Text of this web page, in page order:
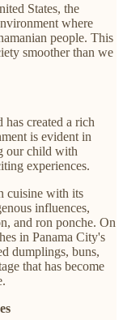
States, the
where
people. This
smoother than we
has created a rich
is evident in
our child with
experiences.
cuisine with its
influences,
and ron ponche. On
in Panama City's
dumplings, buns,
that has become